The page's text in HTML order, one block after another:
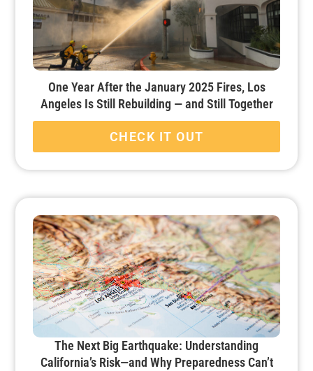
One Year After the January 2025 Fires, Los
Angeles Is Still Rebuilding — and Still Together
CHECK IT OUT
The Next Big Earthquake: Understanding
California’s Risk—and Why Preparedness Can’t